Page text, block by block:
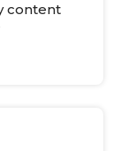
content